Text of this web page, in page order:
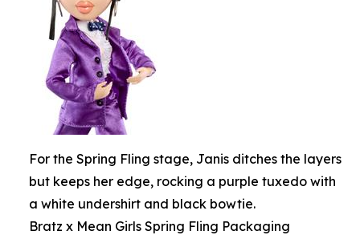
For the Spring Fling stage, Janis ditches the layers
but keeps her edge, rocking a purple tuxedo with
a white undershirt and black bowtie.
Bratz x Mean Girls Spring Fling Packaging